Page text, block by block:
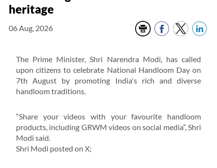
heritage
06 Aug, 2026
The Prime Minister, Shri Narendra Modi, has called
upon citizens to celebrate National Handloom Day on
7th August by promoting India's rich and diverse
handloom traditions.
“Share your videos with your favourite handloom
products, including GRWM videos on social media”, Shri
Modi said.
Shri Modi posted on X;